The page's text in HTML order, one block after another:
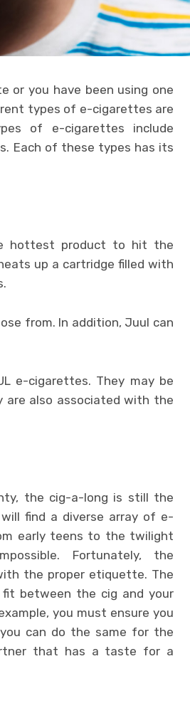
or you have been using one
types of e-cigarettes are
of e-cigarettes include
Each of these types has its
hottest product to hit the
up a cartridge filled with
from. In addition, Juul can
e-cigarettes. They may be
also associated with the
the cig-a-long is still the
find a diverse array of e-
early teens to the twilight
Fortunately, the
the proper etiquette. The
between the cig and your
you must ensure you
can do the same for the
that has a taste for a